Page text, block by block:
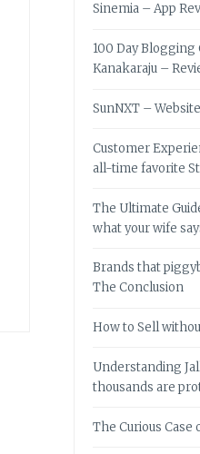
Sinemia – App
100 Day Blogging
Kanakaraju –
SunNXT –
Customer
all-time favorite
The Ultimate
what your wife
Brands that
The Conclusion
How to Sell
Understanding
thousands are
The Curious Case